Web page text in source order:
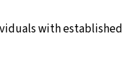
with established